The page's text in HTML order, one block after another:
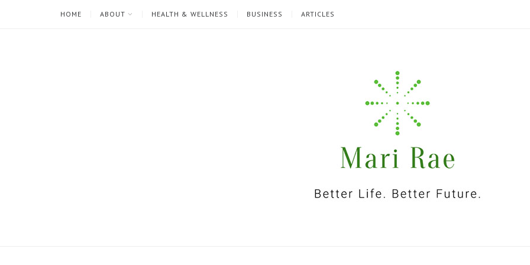
HOME ABOUT HEALTH & WELLNESS BUSINESS ARTICLES